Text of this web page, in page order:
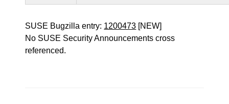
SUSE Bugzilla entry: 1200473 [NEW]
No SUSE Security Announcements cross
referenced.